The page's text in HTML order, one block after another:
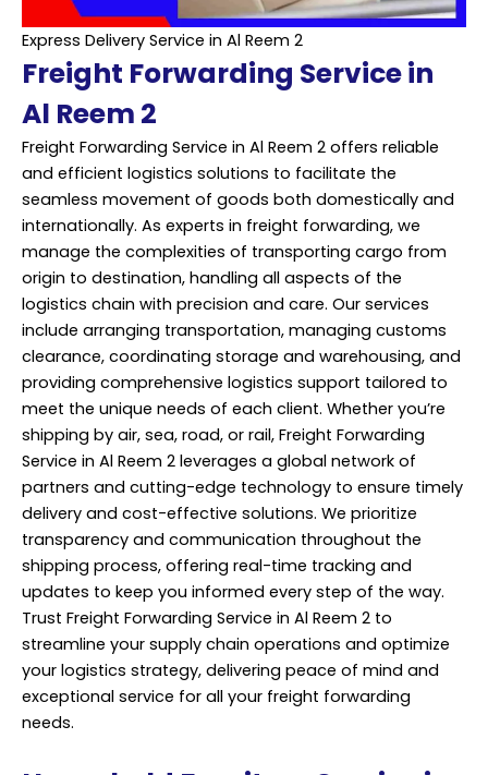
Express Delivery Service in Al Reem 2
Freight Forwarding Service in
Al Reem 2
Freight Forwarding Service in Al Reem 2 offers reliable
and efficient logistics solutions to facilitate the
seamless movement of goods both domestically and
internationally. As experts in freight forwarding, we
manage the complexities of transporting cargo from
origin to destination, handling all aspects of the
logistics chain with precision and care. Our services
include arranging transportation, managing customs
clearance, coordinating storage and warehousing, and
providing comprehensive logistics support tailored to
meet the unique needs of each client. Whether you’re
shipping by air, sea, road, or rail, Freight Forwarding
Service in Al Reem 2 leverages a global network of
partners and cutting-edge technology to ensure timely
delivery and cost-effective solutions. We prioritize
transparency and communication throughout the
shipping process, offering real-time tracking and
updates to keep you informed every step of the way.
Trust Freight Forwarding Service in Al Reem 2 to
streamline your supply chain operations and optimize
your logistics strategy, delivering peace of mind and
exceptional service for all your freight forwarding
needs.